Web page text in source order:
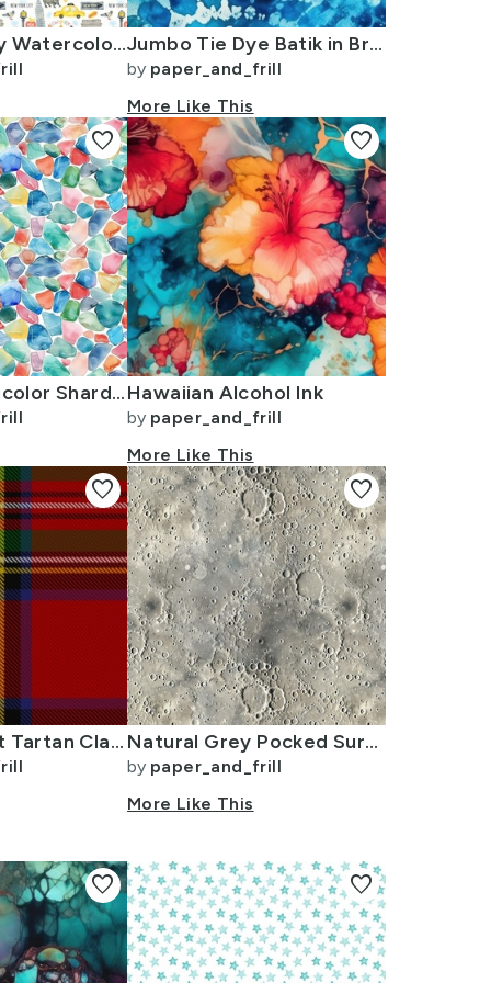
New York City Watercolor Motifs with Empire State and Statue of Liberty Jumbo Tie Dye Batik in Bright Blue Circling Swirls on Teal
by paper_and_frill
More Like This
Blue and Multicolor Shards of Tumbled and Scattered Watercolor Seaglass
favorite
Hawaiian Alcohol Ink
by paper_and_frill
More Like This
favorite
Royal Stewart Tartan Clan Plaid
favorite
Natural Grey Pocked Surface of the Moon
by paper_and_frill
More Like This
favorite
favorite favorite